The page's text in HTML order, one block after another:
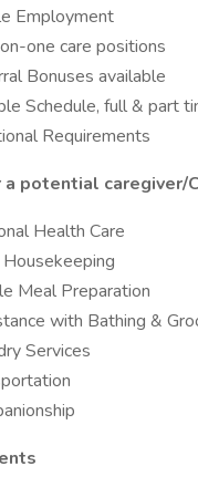
Employment
one care positions
Bonuses available
Schedule, full & part
Requirements
potential caregiver/
Health Care
Meal Preparation
with Bathing &
Services